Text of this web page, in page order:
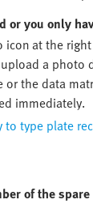
or you only
at the
a photo
or the data
immediately.
to type plate
of the